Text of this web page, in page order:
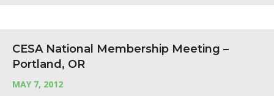
CESA National Membership Meeting –
Portland, OR
MAY 7, 2012